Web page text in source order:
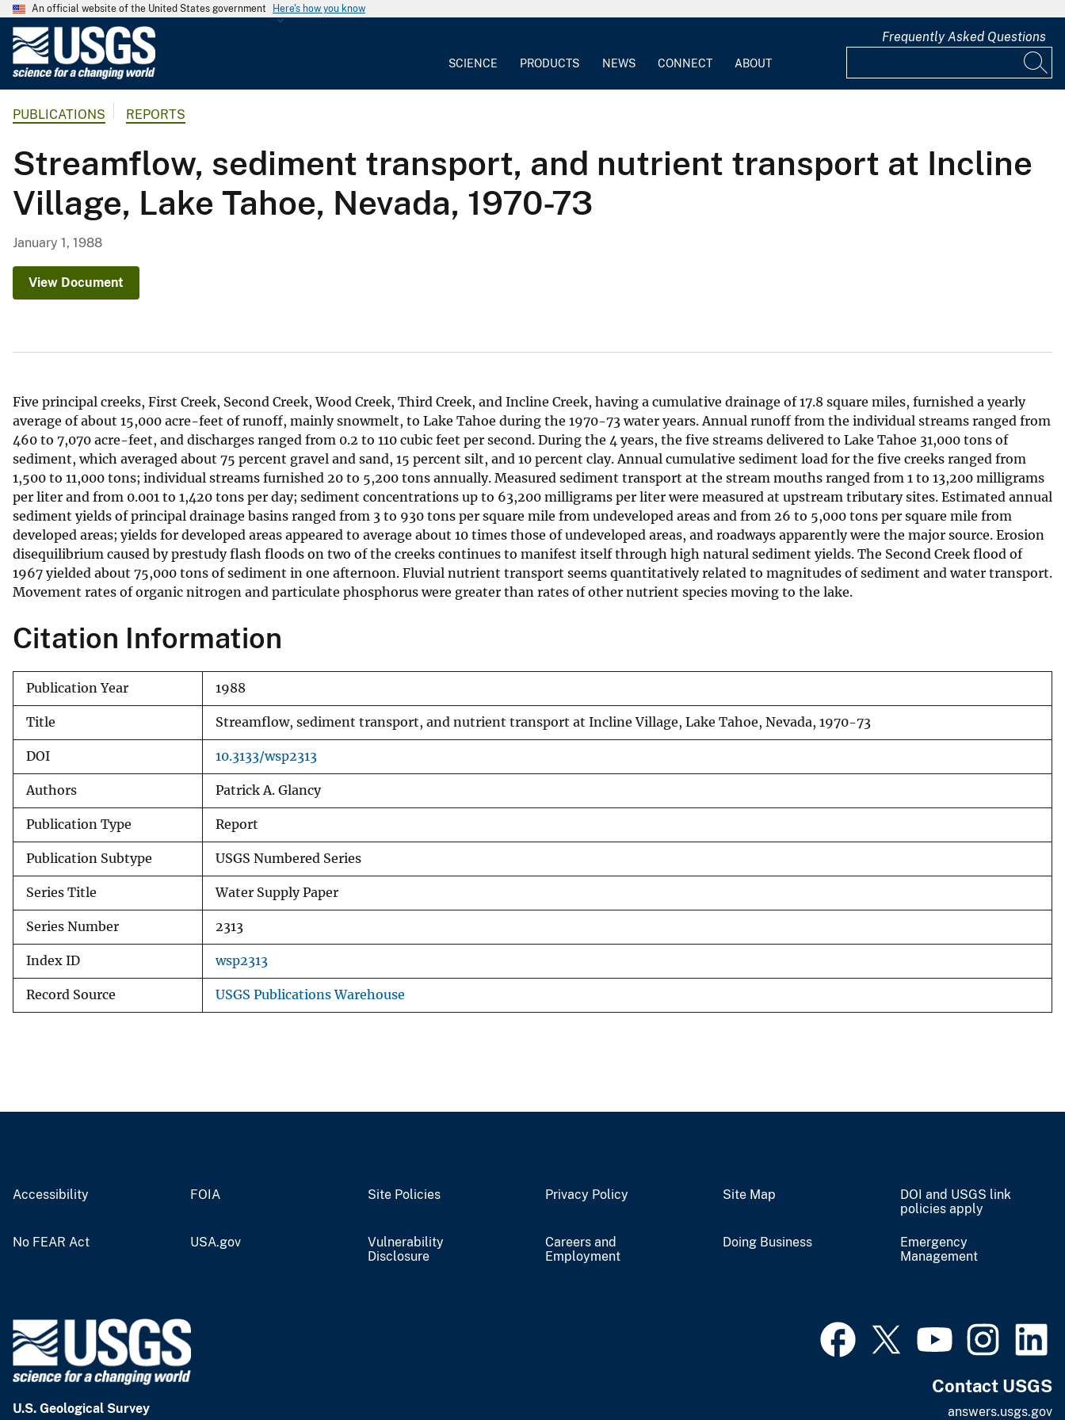
An official website of the United States government Here's how you know
G
o
l
o
g
r
SCIENCE PRODUCTS NEWS CONNECT ABOUT
Frequently Asked Questions
PUBLICATIONS REPORTS
Streamflow, sediment transport, and nutrient transport at Incline
Village, Lake Tahoe, Nevada, 1970-73
January 1, 1988
View Document
Five principal creeks, First Creek, Second Creek, Wood Creek, Third Creek, and Incline Creek, having a cumulative drainage of 17.8 square miles, furnished a yearly
average of about 15,000 acre-feet of runoff, mainly snowmelt, to Lake Tahoe during the 1970-73 water years. Annual runoff from the individual streams ranged from
460 to 7,070 acre-feet, and discharges ranged from 0.2 to 110 cubic feet per second. During the 4 years, the five streams delivered to Lake Tahoe 31,000 tons of
sediment, which averaged about 75 percent gravel and sand, 15 percent silt, and 10 percent clay. Annual cumulative sediment load for the five creeks ranged from
1,500 to 11,000 tons; individual streams furnished 20 to 5,200 tons annually. Measured sediment transport at the stream mouths ranged from 1 to 13,200 milligrams
per liter and from 0.001 to 1,420 tons per day; sediment concentrations up to 63,200 milligrams per liter were measured at upstream tributary sites. Estimated annual
sediment yields of principal drainage basins ranged from 3 to 930 tons per square mile from undeveloped areas and from 26 to 5,000 tons per square mile from
developed areas; yields for developed areas appeared to average about 10 times those of undeveloped areas, and roadways apparently were the major source. Erosion
disequilibrium caused by prestudy flash floods on two of the creeks continues to manifest itself through high natural sediment yields. The Second Creek flood of
1967 yielded about 75,000 tons of sediment in one afternoon. Fluvial nutrient transport seems quantitatively related to magnitudes of sediment and water transport.
Movement rates of organic nitrogen and particulate phosphorus were greater than rates of other nutrient species moving to the lake.
Citation Information
Publication Year 1988
Title Streamflow, sediment transport, and nutrient transport at Incline Village, Lake Tahoe, Nevada, 1970-73
DOI 10.3133/wsp2313
Authors Patrick A. Glancy
Publication Type Report
Publication Subtype USGS Numbered Series
Series Title Water Supply Paper
Series Number 2313
Index ID wsp2313
Record Source USGS Publications Warehouse
Accessibility FOIA Site Policies Privacy Policy Site Map
DOI and USGS link
policies apply
No FEAR Act USA.gov
Vulnerability
Disclosure
Careers and
Employment
Doing Business
Emergency
Management
U.S. Geological Survey
Contact USGS
answers.usgs.gov